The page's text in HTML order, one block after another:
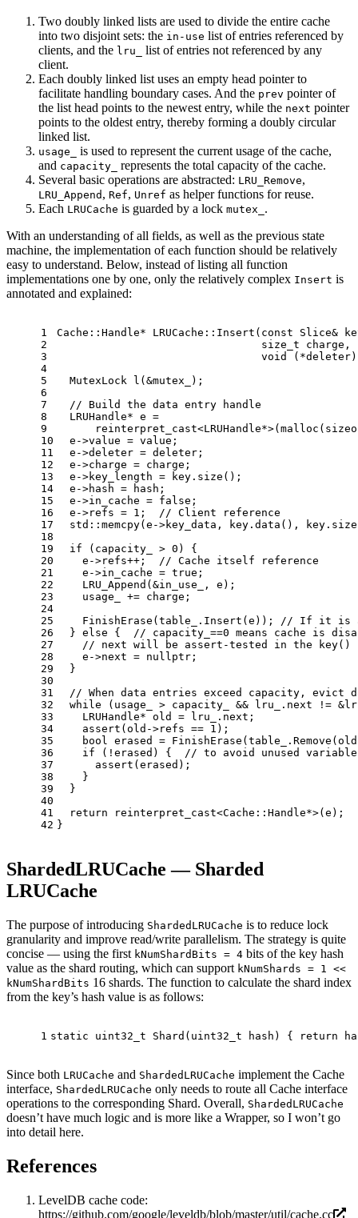
Two doubly linked lists are used to divide the entire cache
into two disjoint sets: the in-use list of entries referenced by
clients, and the lru_
list of entries not referenced by any
client.
Each doubly linked list uses an empty head pointer to
facilitate handling boundary cases. And the prev pointer of
the list head points to the newest entry, while the next pointer
points to the oldest entry, thereby forming a doubly circular
linked list.
usage_
is used to represent the current usage of the cache,
and capacity_
represents the total capacity of the cache.
Several basic operations are abstracted: LRU_Remove,
LRU_Append , Ref, Unref as helper functions for reuse.
Each LRUCache is guarded by a lock mutex_ .
With an understanding of all fields, as well as the previous state
machine, the implementation of each function should be relatively
easy to understand. Below, instead of listing all function
implementations one by one, only the relatively complex Insert is
annotated and explained:
1
2
3
4
5
6
7
8
9
10
11
12
13
14
15
16
17
18
19
20
21
22
23
24
25
26
27
28
29
30
31
32
33
34
35
36
37
38
39
40
41
42
Cache::Handle* LRUCache::Insert ( const Slice&
size_t charge,
void
MutexLock l (&mutex_) ;
// Build the data entry handle
  LRUHandle* e =
reinterpret_cast<LRUHandle*>(malloc (
  e->value = value;
  e->deleter = deleter;
  e->charge = charge;
  e->key_length = key.
size ();
  e->hash = hash;
  e->in_cache =
false ;
  e->refs =
1 ;
// Client reference
  std::
memcpy(e->key_data, key. data (), key. size
if (capacity_ > 0 ) {
    e->refs++;
// Cache itself reference
    e->in_cache =
true ;
LRU_Append (&in_use_, e);
    usage_ += charge;
FinishErase (table_. Insert (e));
// If it is a
  }
else {
// capacity_==0 means cache is
// next will be assert-tested in the
    e->next =
nullptr ;
  }
// When data entries exceed capacity, evict
while (usage_ > capacity_ && lru_.next !=
    LRUHandle* old = lru_.next;
assert (old->refs == 1 );
bool
erased = FinishErase (table_. Remove
if (!erased) {
// to avoid unused variable
assert (erased);
    }
  }
return
reinterpret_cast<Cache::Handle*>(e);
}
ShardedLRUCache — Sharded
LRUCache
The purpose of introducing ShardedLRUCache is to reduce lock
granularity and improve read/write parallelism. The strategy is quite
concise — using the first kNumShardBits = 4 bits of the key hash
value as the shard routing, which can support kNumShards = 1 <<
kNumShardBits 16 shards. The function to calculate the shard index
from the key’s hash value is as follows:
1 static uint32_t Shard ( uint32_t hash) { return
Since both LRUCache and ShardedLRUCache implement the Cache
interface, ShardedLRUCache only needs to route all Cache interface
operations to the corresponding Shard. Overall, ShardedLRUCache
doesn’t have much logic and is more like a Wrapper, so I won’t go
into detail here.
References
LevelDB cache code:
https://github.com/google/leveldb/blob/master/util/cache.cc